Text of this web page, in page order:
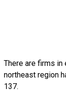
There are firms in
northeast region
137.